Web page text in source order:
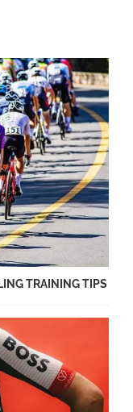
TRAINING TIPS